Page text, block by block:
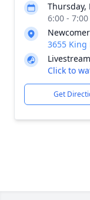
Thursday,
6:00 -
3655 King
Livestream
Click to
Get